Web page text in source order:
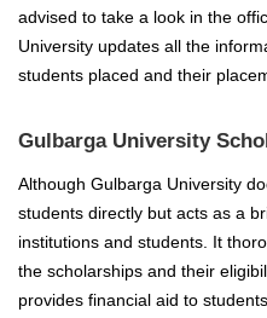
advised to take a look in the
University updates all the
students placed and their
Gulbarga University
Although Gulbarga University
students directly but acts as a
institutions and students. It
the scholarships and their
provides financial aid to